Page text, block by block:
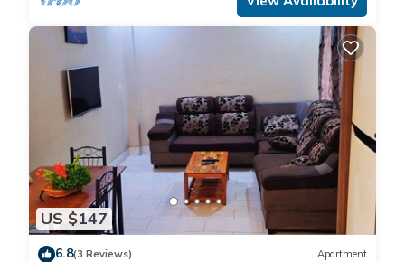
US $147
6.8(3 Reviews) Apartment